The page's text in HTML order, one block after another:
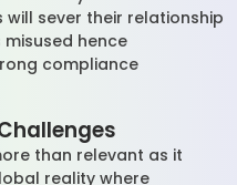
sever their relationship
hence
compliance
than relevant as it
reality where